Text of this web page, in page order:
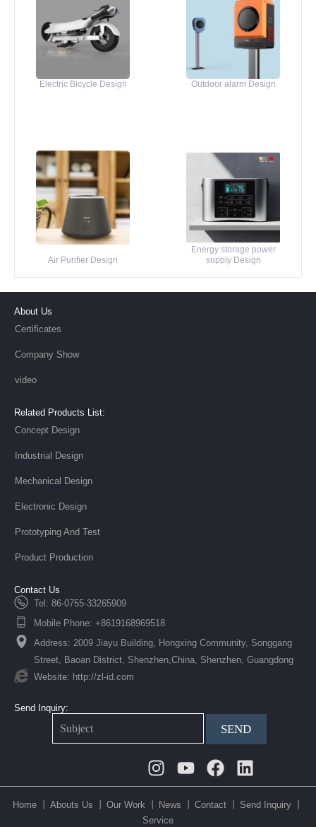
Electric Bicycle Design Outdoor alarm Design
Air Purifier Design
Energy storage power
supply Design
About Us
Certificates
Company Show
video
Related Products List:
Concept Design
Industrial Design
Mechanical Design
Electronic Design
Prototyping And Test
Product Production
Contact Us
Tel: 86-0755-33265909
Mobile Phone: +8619168969518
Address: 2009 Jiayu Building, Hongxing Community, Songgang
Street, Baoan District, Shenzhen,China, Shenzhen, Guangdong
Website: http://zl-id.com
Send Inquiry:
SEND
Instagram
Youtube
Facebook
Linkedin
Home 丨 Abouts Us 丨 Our Work 丨 News 丨 Contact 丨
Send Inquiry 丨
Service